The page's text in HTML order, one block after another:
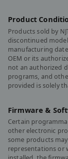
Product
Products sold by
discontinued
manufacturing
OEM or its
not an authorized
programs, and
provided is solely
Firmware &
Certain
other electronic
some products
representations or